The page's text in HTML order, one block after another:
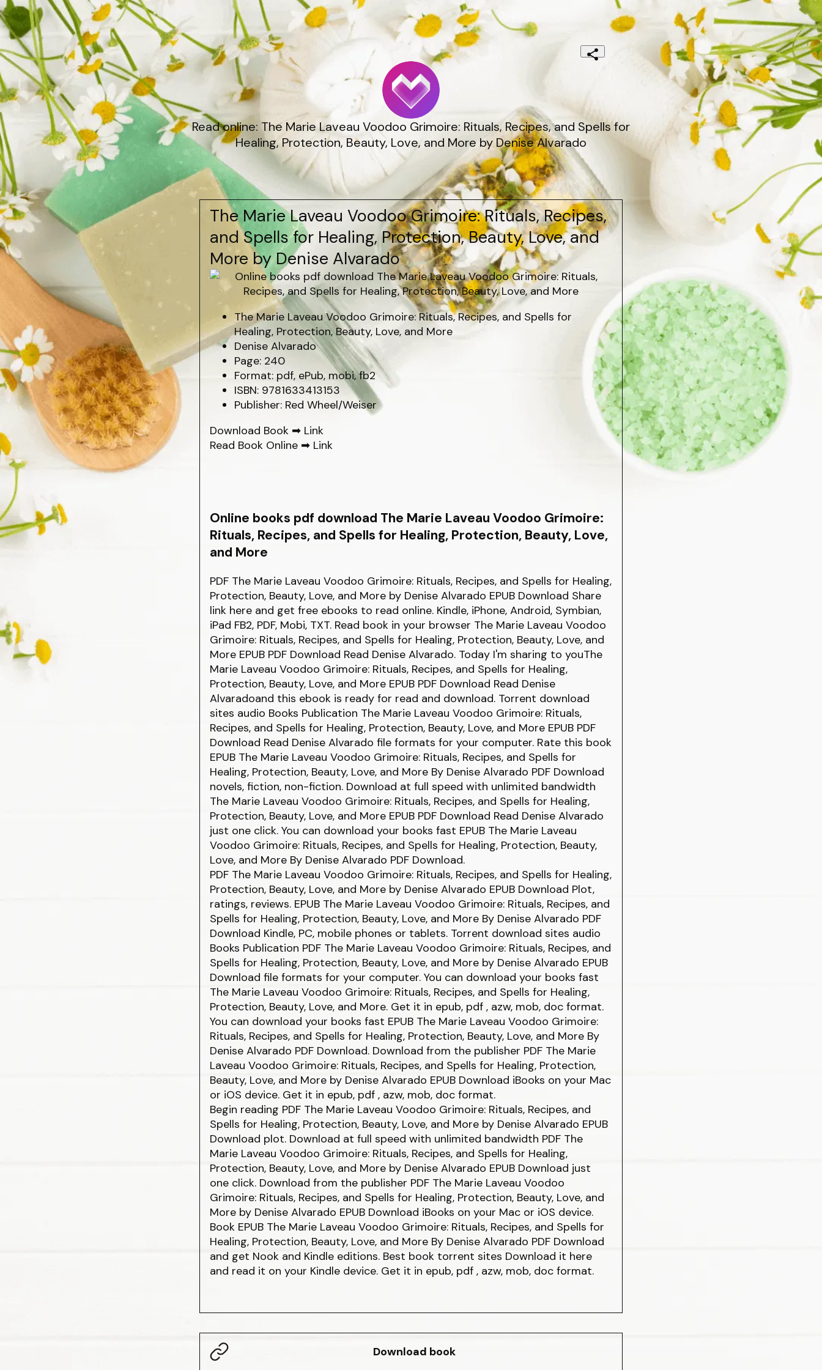
Read online: The Marie Laveau Voodoo Grimoire: Rituals, Recipes, and Spells for
Healing, Protection, Beauty, Love, and More by Denise Alvarado
The Marie Laveau Voodoo Grimoire: Rituals, Recipes,
and Spells for Healing, Protection, Beauty, Love, and
More by Denise Alvarado
The Marie Laveau Voodoo Grimoire: Rituals, Recipes, and Spells for
Healing, Protection, Beauty, Love, and More
Denise Alvarado
Page: 240
Format: pdf, ePub, mobi, fb2
ISBN: 9781633413153
Publisher: Red Wheel/Weiser
Download Book ➡ Link
Read Book Online ➡ Link
Online books pdf download The Marie Laveau Voodoo Grimoire:
Rituals, Recipes, and Spells for Healing, Protection, Beauty, Love,
and More
PDF The Marie Laveau Voodoo Grimoire: Rituals, Recipes, and Spells for Healing,
Protection, Beauty, Love, and More by Denise Alvarado EPUB Download Share
link here and get free ebooks to read online. Kindle, iPhone, Android, Symbian,
iPad FB2, PDF, Mobi, TXT. Read book in your browser The Marie Laveau Voodoo
Grimoire: Rituals, Recipes, and Spells for Healing, Protection, Beauty, Love, and
More EPUB PDF Download Read Denise Alvarado. Today I'm sharing to youThe
Marie Laveau Voodoo Grimoire: Rituals, Recipes, and Spells for Healing,
Protection, Beauty, Love, and More EPUB PDF Download Read Denise
Alvaradoand this ebook is ready for read and download. Torrent download
sites audio Books Publication The Marie Laveau Voodoo Grimoire: Rituals,
Recipes, and Spells for Healing, Protection, Beauty, Love, and More EPUB PDF
Download Read Denise Alvarado file formats for your computer. Rate this book
EPUB The Marie Laveau Voodoo Grimoire: Rituals, Recipes, and Spells for
Healing, Protection, Beauty, Love, and More By Denise Alvarado PDF Download
novels, fiction, non-fiction. Download at full speed with unlimited bandwidth
The Marie Laveau Voodoo Grimoire: Rituals, Recipes, and Spells for Healing,
Protection, Beauty, Love, and More EPUB PDF Download Read Denise Alvarado
just one click. You can download your books fast EPUB The Marie Laveau
Voodoo Grimoire: Rituals, Recipes, and Spells for Healing, Protection, Beauty,
Love, and More By Denise Alvarado PDF Download.
PDF The Marie Laveau Voodoo Grimoire: Rituals, Recipes, and Spells for Healing,
Protection, Beauty, Love, and More by Denise Alvarado EPUB Download Plot,
ratings, reviews. EPUB The Marie Laveau Voodoo Grimoire: Rituals, Recipes, and
Spells for Healing, Protection, Beauty, Love, and More By Denise Alvarado PDF
Download Kindle, PC, mobile phones or tablets. Torrent download sites audio
Books Publication PDF The Marie Laveau Voodoo Grimoire: Rituals, Recipes, and
Spells for Healing, Protection, Beauty, Love, and More by Denise Alvarado EPUB
Download file formats for your computer. You can download your books fast
The Marie Laveau Voodoo Grimoire: Rituals, Recipes, and Spells for Healing,
Protection, Beauty, Love, and More. Get it in epub, pdf , azw, mob, doc format.
You can download your books fast EPUB The Marie Laveau Voodoo Grimoire:
Rituals, Recipes, and Spells for Healing, Protection, Beauty, Love, and More By
Denise Alvarado PDF Download. Download from the publisher PDF The Marie
Laveau Voodoo Grimoire: Rituals, Recipes, and Spells for Healing, Protection,
Beauty, Love, and More by Denise Alvarado EPUB Download iBooks on your Mac
or iOS device. Get it in epub, pdf , azw, mob, doc format.
Begin reading PDF The Marie Laveau Voodoo Grimoire: Rituals, Recipes, and
Spells for Healing, Protection, Beauty, Love, and More by Denise Alvarado EPUB
Download plot. Download at full speed with unlimited bandwidth PDF The
Marie Laveau Voodoo Grimoire: Rituals, Recipes, and Spells for Healing,
Protection, Beauty, Love, and More by Denise Alvarado EPUB Download just
one click. Download from the publisher PDF The Marie Laveau Voodoo
Grimoire: Rituals, Recipes, and Spells for Healing, Protection, Beauty, Love, and
More by Denise Alvarado EPUB Download iBooks on your Mac or iOS device.
Book EPUB The Marie Laveau Voodoo Grimoire: Rituals, Recipes, and Spells for
Healing, Protection, Beauty, Love, and More By Denise Alvarado PDF Download
and get Nook and Kindle editions. Best book torrent sites Download it here
and read it on your Kindle device. Get it in epub, pdf , azw, mob, doc format.
Download book